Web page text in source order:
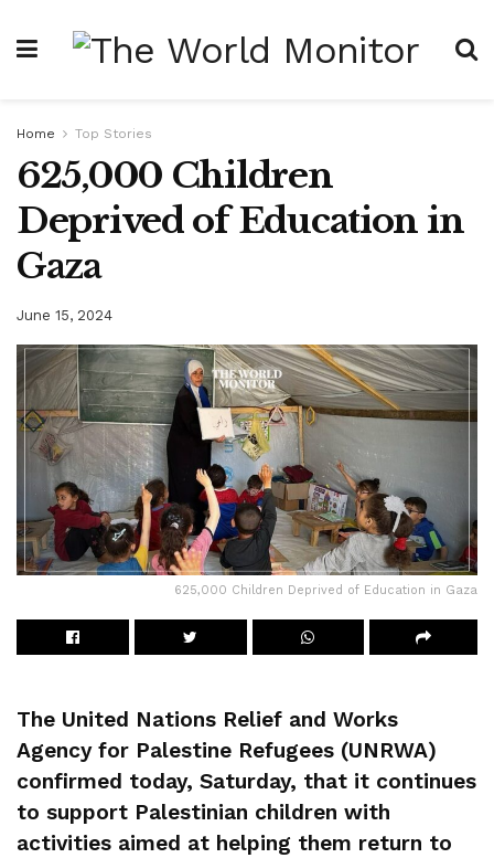
Home Top Stories
625,000 Children
Deprived of Education in
Gaza
June 15, 2024
625,000 Children Deprived of Education in Gaza
The United Nations Relief and Works
Agency for Palestine Refugees (UNRWA)
confirmed today, Saturday, that it continues
to support Palestinian children with
activities aimed at helping them return to